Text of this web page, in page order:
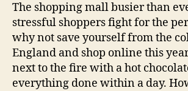
The shopping mall busier than
stressful shoppers fight for the
why not save yourself from the
England and shop online this
next to the fire with a hot
everything done within a day.